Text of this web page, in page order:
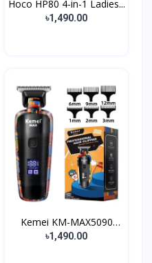
Hoco HP80 4-in-1 Ladies...
৳1,490.00
Kemei KM-MAX5090
Profes...
৳1,490.00